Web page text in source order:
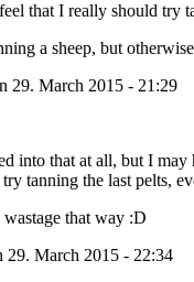
that I really should try
a sheep, but
29. March 2015 - 21:29
into that at all, but I
tanning the last pelts,
that way :D
29. March 2015 - 22:34